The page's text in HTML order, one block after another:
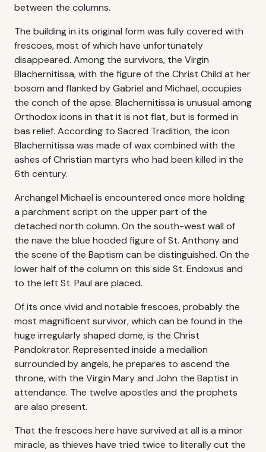
between the columns.
The building in its original form was fully covered with
frescoes, most of which have unfortunately
disappeared. Among the survivors, the Virgin
Blachernitissa, with the figure of the Christ Child at her
bosom and flanked by Gabriel and Michael, occupies
the conch of the apse. Blachernitissa is unusual among
Orthodox icons in that it is not flat, but is formed in
bas relief. According to Sacred Tradition, the icon
Blachernitissa was made of wax combined with the
ashes of Christian martyrs who had been killed in the
6th century.
Archangel Michael is encountered once more holding
a parchment script on the upper part of the
detached north column. On the south-west wall of
the nave the blue hooded figure of St. Anthony and
the scene of the Baptism can be distinguished. On the
lower half of the column on this side St. Endoxus and
to the left St. Paul are placed.
Of its once vivid and notable frescoes, probably the
most magnificent survivor, which can be found in the
huge irregularly shaped dome, is the Christ
Pandokrator. Represented inside a medallion
surrounded by angels, he prepares to ascend the
throne, with the Virgin Mary and John the Baptist in
attendance. The twelve apostles and the prophets
are also present.
That the frescoes here have survived at all is a minor
miracle, as thieves have tried twice to literally cut the